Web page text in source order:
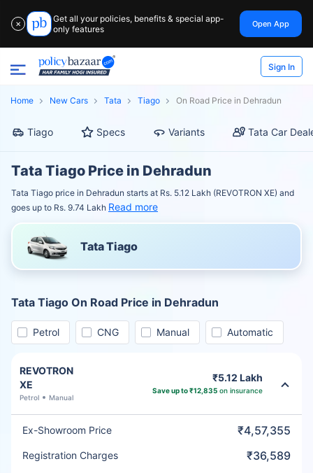
✕
Get all your policies, benefits & special app-
only features
Open App
Sign In
Home New Cars Tata Tiago On Road Price in Dehradun
Tiago Specs Variants Tata Car
Tata Tiago Price in Dehradun
Tata Tiago price in Dehradun starts at Rs. 5.12 Lakh (REVOTRON XE) and
goes up to Rs. 9.74 Lakh Read more
Tata Tiago
Tata Tiago On Road Price in Dehradun
Petrol CNG Manual Automatic
REVOTRON
XE
Petrol Manual
₹5.12 Lakh
Save up to ₹12,835on insurance
Ex-Showroom Price ₹4,57,355
Registration Charges ₹36,589